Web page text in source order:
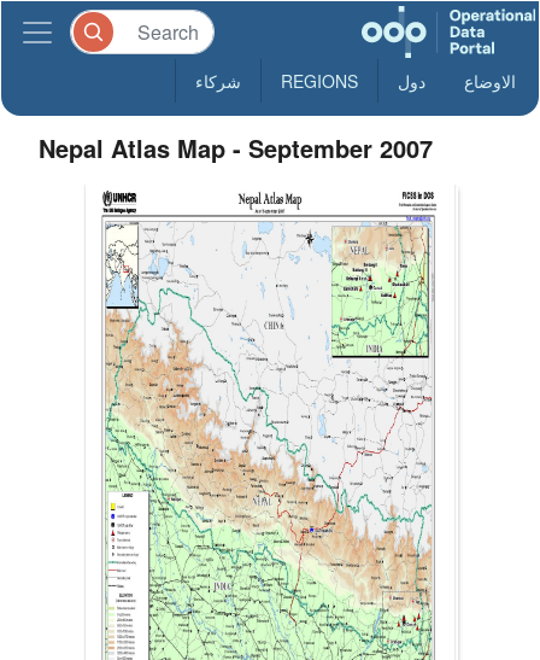
الاوضاع دول REGIONS شركاء
Nepal Atlas Map - September 2007